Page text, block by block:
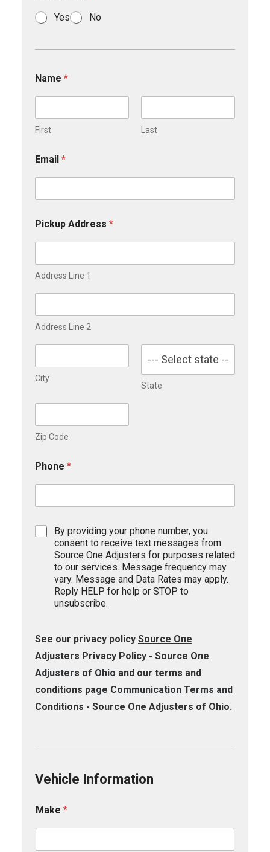
Yes No
*
Name *
First Last
Email *
Pickup Address *
Address Line 1
Address Line 2
City
State
Zip Code
Phone *
T
By providing your phone number, you
consent to receive text messages from
Source One Adjusters for purposes related
to our services. Message frequency may
vary. Message and Data Rates may apply.
Reply HELP for help or STOP to
unsubscribe.
See our privacy policy Source One
Adjusters Privacy Policy - Source One
Adjusters of Ohio and our terms and
conditions page Communication Terms and
Conditions - Source One Adjusters of Ohio.
Vehicle Information
Make *